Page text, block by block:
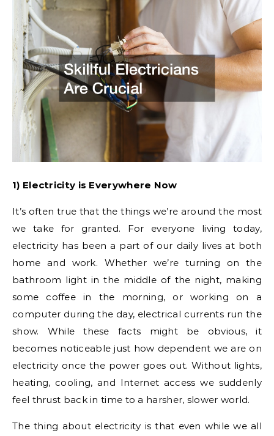
1) Electricity is Everywhere Now
It’s often true that the things we’re around the most
we take for granted. For everyone living today,
electricity has been a part of our daily lives at both
home and work. Whether we’re turning on the
bathroom light in the middle of the night, making
some coffee in the morning, or working on a
computer during the day, electrical currents run the
show. While these facts might be obvious, it
becomes noticeable just how dependent we are on
electricity once the power goes out. Without lights,
heating, cooling, and Internet access we suddenly
feel thrust back in time to a harsher, slower world.
The thing about electricity is that even while we all